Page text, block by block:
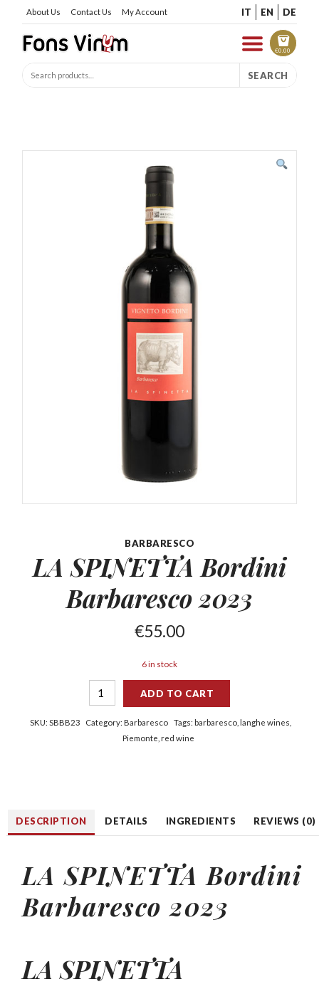
About Us Contact Us My Account IT EN DE
€0.00
SEARCH
BARBARESCO
LA SPINETTA Bordini
Barbaresco 2023
€55.00
6 in stock
ADD TO CART
SKU: SBBB23 Category:Barbaresco Tags: barbaresco, langhe wines
Piemonte ,red wine
DESCRIPTION DETAILS INGREDIENTS REVIEWS (0)
LASPINETTA Bordini
Barbaresco 2023
LA SPINETTA